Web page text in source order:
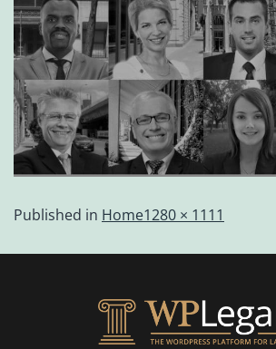
Published in Home1280 × 1111